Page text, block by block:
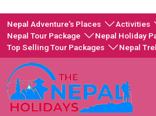
Nepal Adventure's Places Activities
Nepal Tour Package
Nepal Holiday
Top Selling Tour Packages
Nepal